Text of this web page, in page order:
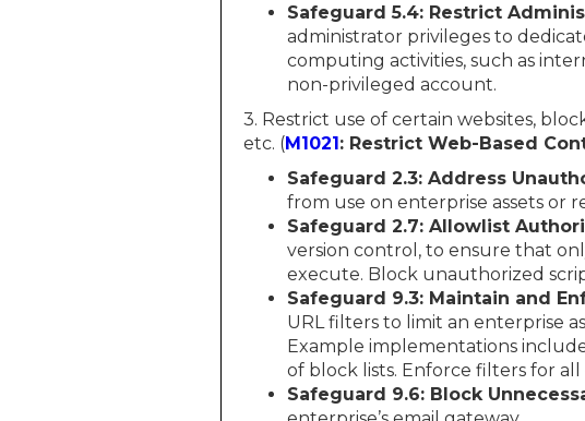
Safeguard 5.4: Restrict
administrator privileges to
computing activities, such as
non-privileged account.
3. Restrict use of certain websites,
etc. (M1021: Restrict Web-Based
Safeguard 2.3: Address
from use on enterprise assets or
Safeguard 2.7: Allowlist
version control, to ensure that
execute. Block unauthorized
Safeguard 9.3: Maintain and
URL filters to limit an enterprise
Example implementations
of block lists. Enforce filters for all
Safeguard 9.6: Block